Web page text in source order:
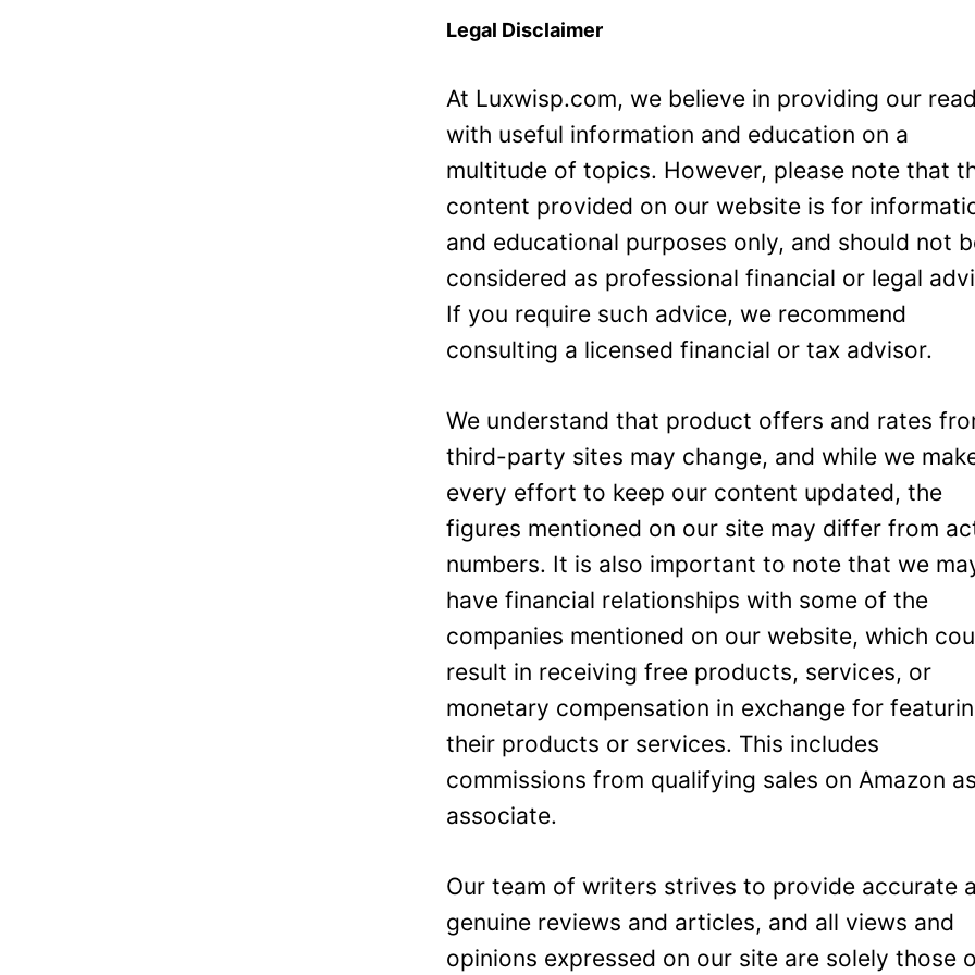
Legal Disclaimer
At Luxwisp.com, we believe in providing our
with useful information and education on a
multitude of topics. However, please note that
content provided on our website is for
and educational purposes only, and should not
considered as professional financial or legal
If you require such advice, we recommend
consulting a licensed financial or tax advisor.
We understand that product offers and rates
third-party sites may change, and while we
every effort to keep our content updated, the
figures mentioned on our site may differ from
numbers. It is also important to note that we
have financial relationships with some of the
companies mentioned on our website, which
result in receiving free products, services, or
monetary compensation in exchange for
their products or services. This includes
commissions from qualifying sales on Amazon
associate.
Our team of writers strives to provide accurate
genuine reviews and articles, and all views and
opinions expressed on our site are solely those